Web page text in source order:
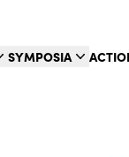
SYMPOSIA